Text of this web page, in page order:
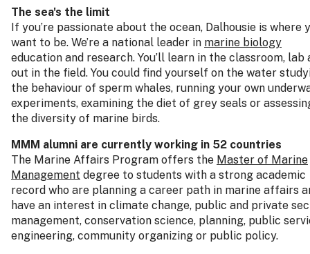
The sea's the limit
If you’re passionate about the ocean, Dalhousie is where
want to be. We’re a national leader in marine biology
education and research. You’ll learn in the classroom, lab
out in the field. You could find yourself on the water
the behaviour of sperm whales, running your own
experiments, examining the diet of grey seals or
the diversity of marine birds.
MMM alumni are currently working in 52 countries
The Marine Affairs Program offers the Master of Marine
Management degree to students with a strong academic
record who are planning a career path in marine affairs
have an interest in climate change, public and private
management, conservation science, planning, public
engineering, community organizing or public policy.